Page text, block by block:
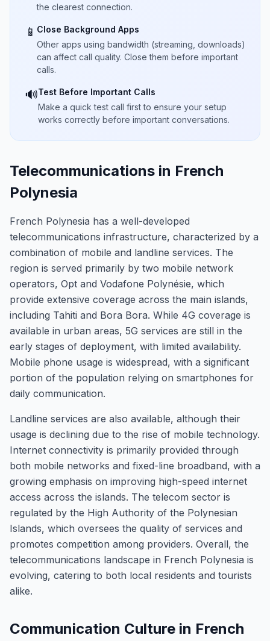
the clearest connection.
📱 Close Background Apps
Other apps using bandwidth (streaming, downloads)
can affect call quality. Close them before important
calls.
🔊Test Before Important Calls
Make a quick test call first to ensure your setup
works correctly before important conversations.
Telecommunications in French
Polynesia
French Polynesia has a well-developed
telecommunications infrastructure, characterized by a
combination of mobile and landline services. The
region is served primarily by two mobile network
operators, Opt and Vodafone Polynésie, which
provide extensive coverage across the main islands,
including Tahiti and Bora Bora. While 4G coverage is
available in urban areas, 5G services are still in the
early stages of deployment, with limited availability.
Mobile phone usage is widespread, with a significant
portion of the population relying on smartphones for
daily communication.
Landline services are also available, although their
usage is declining due to the rise of mobile technology.
Internet connectivity is primarily provided through
both mobile networks and fixed-line broadband, with a
growing emphasis on improving high-speed internet
access across the islands. The telecom sector is
regulated by the High Authority of the Polynesian
Islands, which oversees the quality of services and
promotes competition among providers. Overall, the
telecommunications landscape in French Polynesia is
evolving, catering to both local residents and tourists
alike.
Communication Culture in French